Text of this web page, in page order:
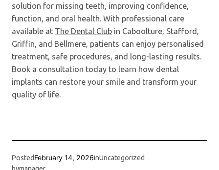
solution for missing teeth, improving confidence,
function, and oral health. With professional care
available at The Dental Club in Caboolture, Stafford,
Griffin, and Bellmere, patients can enjoy personalised
treatment, safe procedures, and long-lasting results.
Book a consultation today to learn how dental
implants can restore your smile and transform your
quality of life.
PostedFebruary 14, 2026inUncategorized
bymanager